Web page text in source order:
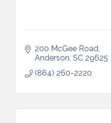
200 McGee Road
Anderson SC 29625
(864) 260-2220